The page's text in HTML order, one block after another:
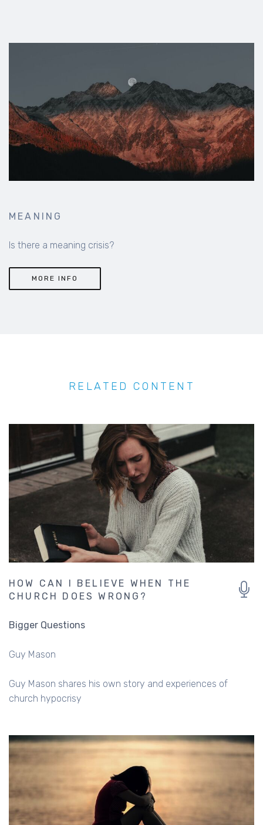
MEANING
Is there a meaning crisis?
MORE INFO
RELATED CONTENT
HOW CAN I BELIEVE WHEN THE
CHURCH DOES WRONG?
Bigger Questions
Guy Mason
Guy Mason shares his own story and experiences of
church hypocrisy